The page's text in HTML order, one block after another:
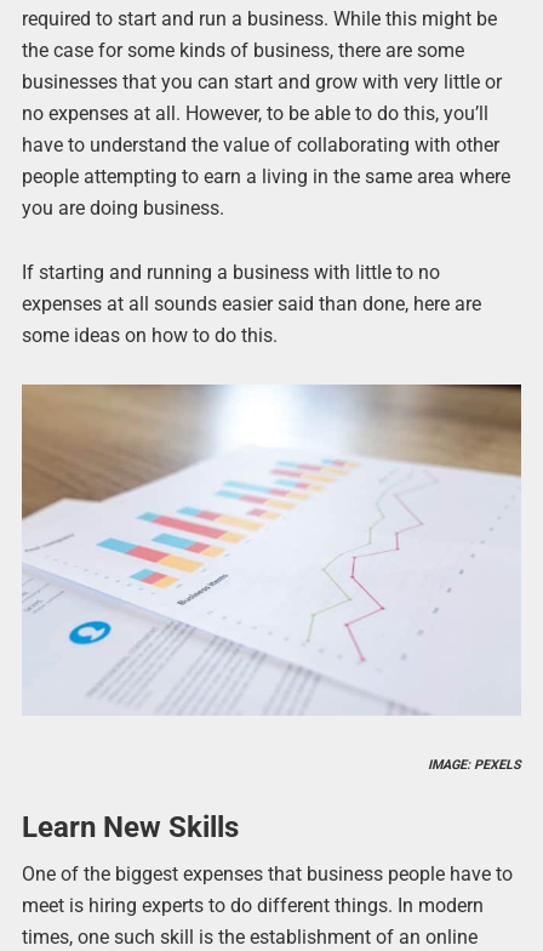
required to start and run a business. While this might be
the case for some kinds of business, there are some
businesses that you can start and grow with very little or
no expenses at all. However, to be able to do this, you’ll
have to understand the value of collaborating with other
people attempting to earn a living in the same area where
you are doing business.
If starting and running a business with little to no
expenses at all sounds easier said than done, here are
some ideas on how to do this.
IMAGE: PEXELS
Learn New Skills
One of the biggest expenses that business people have to
meet is hiring experts to do different things. In modern
times, one such skill is the establishment of an online